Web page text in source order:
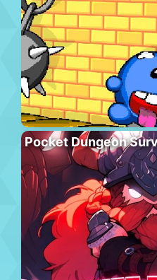
Pocket Dungeon